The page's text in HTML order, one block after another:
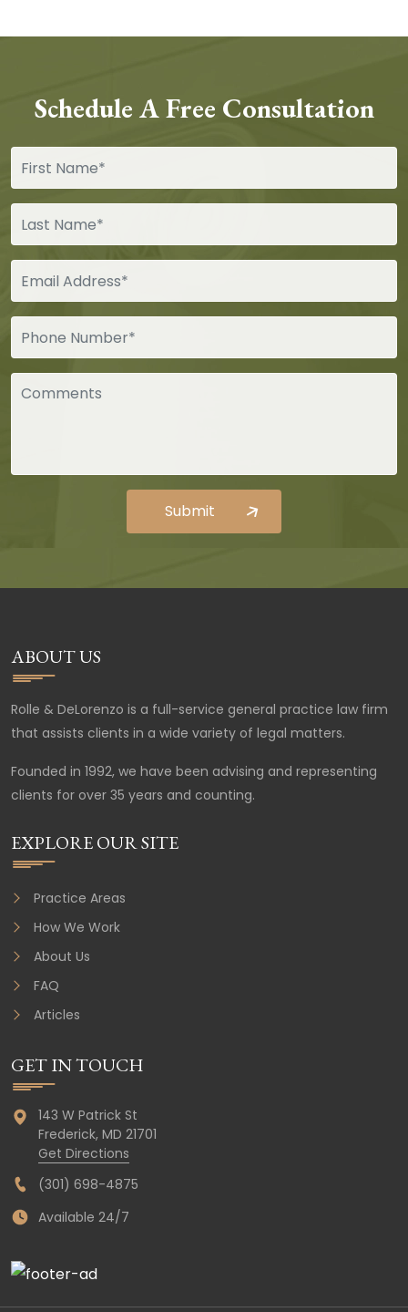
Schedule A Free Consultation
ABOUT US
Rolle & DeLorenzo is a full-service general practice law firm
that assists clients in a wide variety of legal matters.
Founded in 1992, we have been advising and representing
clients for over 35 years and counting.
EXPLORE OUR SITE
Practice Areas
How We Work
About Us
FAQ
Articles
GET IN TOUCH
143 W Patrick St
Frederick, MD 21701
Get Directions
(301) 698-4875
Available 24/7